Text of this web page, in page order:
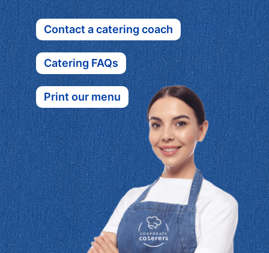
Contact a catering coach
Catering FAQs
Print our menu